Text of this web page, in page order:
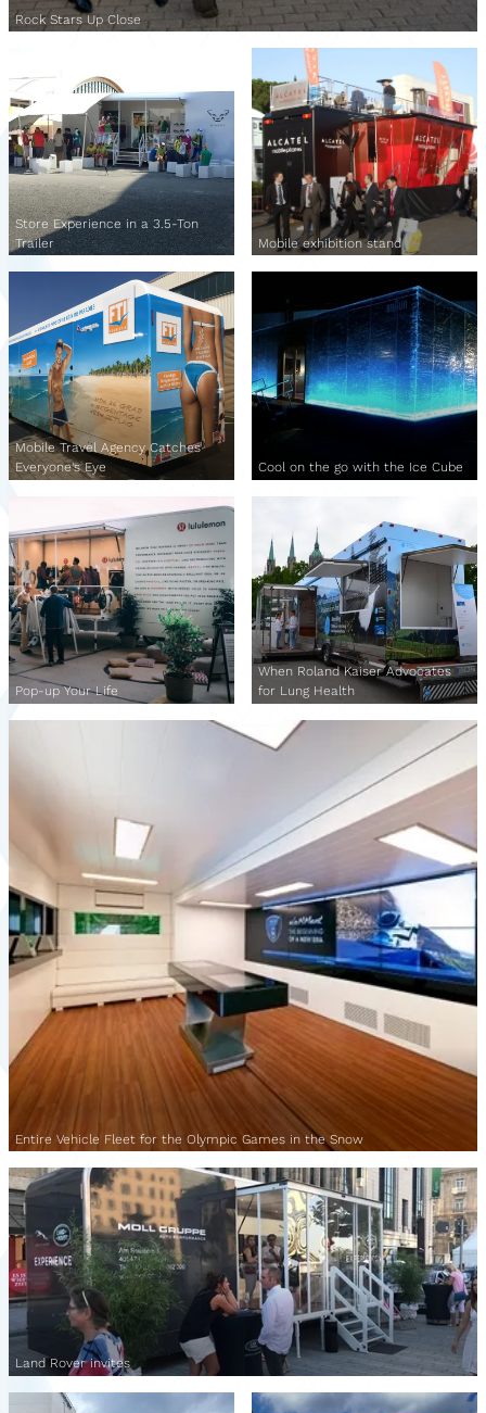
Rock Stars Up Close
Store Experience in a 3.5-Ton
Trailer
Mobile exhibition stand
Mobile Travel Agency Catches
Everyone's Eye
Cool on the go with the Ice Cube
Pop-up Your Life
Entire Vehicle Fleet for the Olympic Games in the Snow
When Roland Kaiser Advocates
for Lung Health
Land Rover invites